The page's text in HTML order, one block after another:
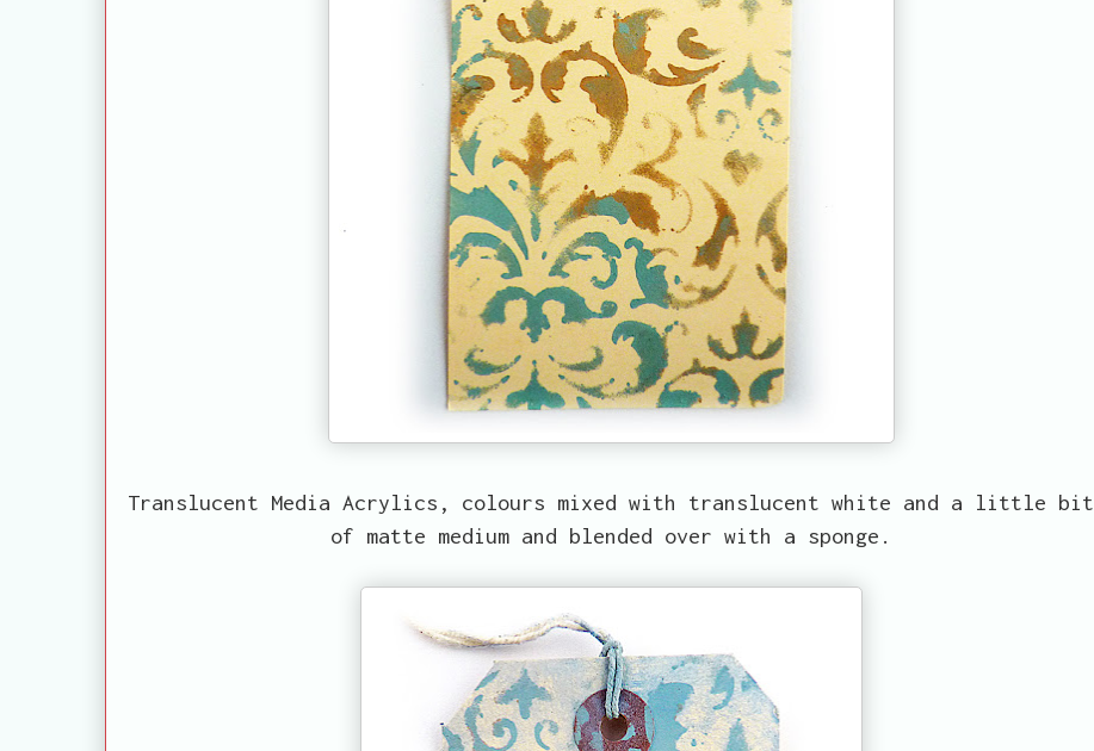
Translucent Media Acrylics, colours mixed with translucent white and a little bit
of matte medium and blended over with a sponge.